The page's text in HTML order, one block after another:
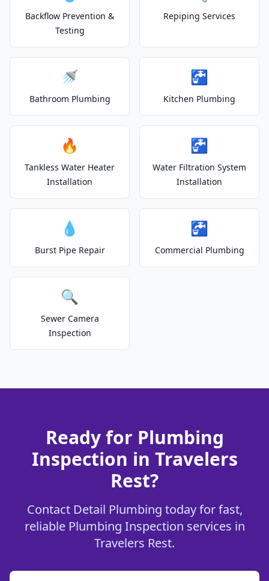
Backflow Prevention &
Testing
Repiping Services
🚿
Bathroom Plumbing
🚰
Kitchen Plumbing
🔥
Tankless Water Heater
Installation
🚰
Water Filtration System
Installation
💧
Burst Pipe Repair
🚰
Commercial Plumbing
🔍
Sewer Camera
Inspection
Ready for Plumbing
Inspection in Travelers
Rest?
Contact Detail Plumbing today for fast,
reliable Plumbing Inspection services in
Travelers Rest.